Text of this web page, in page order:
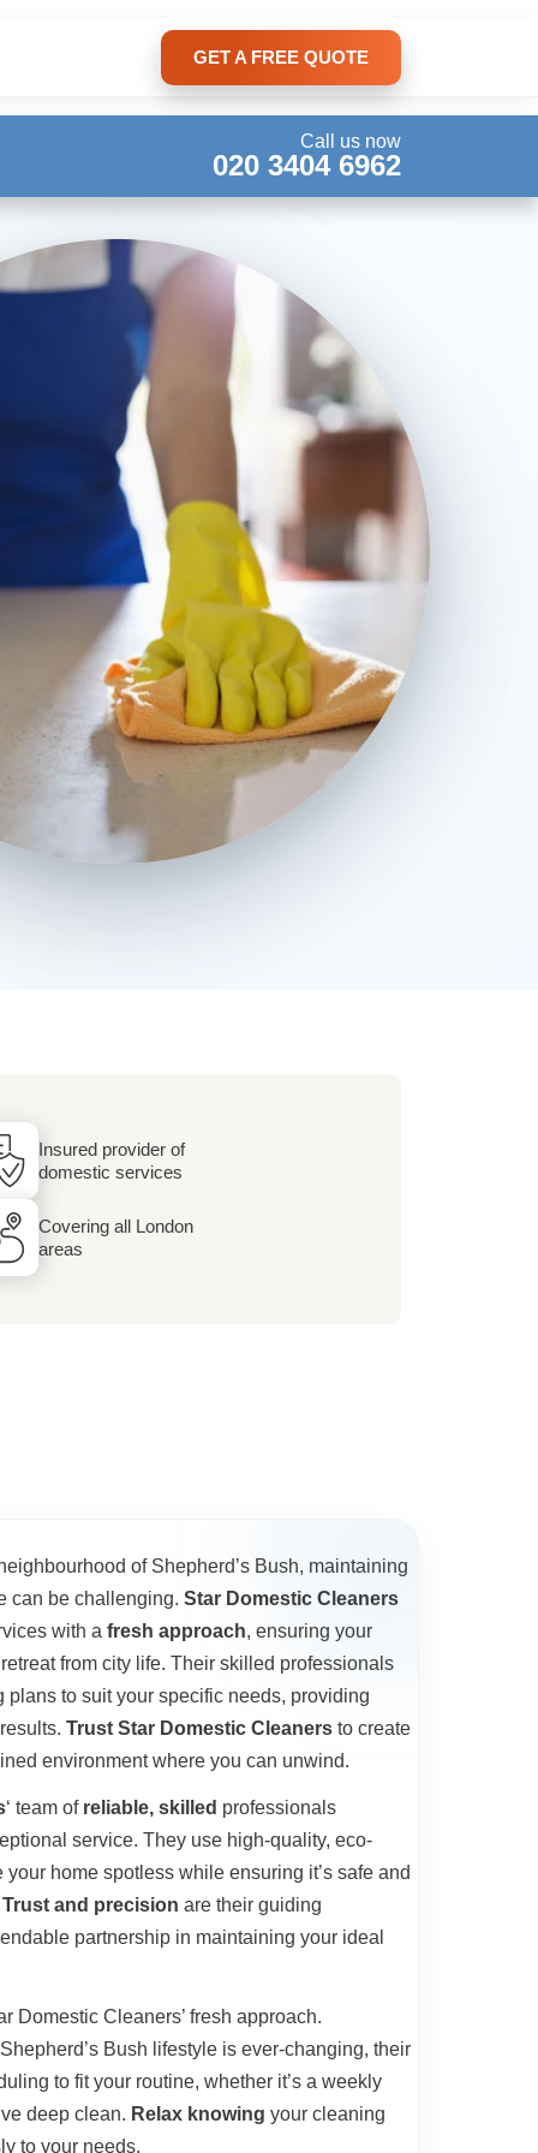
GET A FREE QUOTE
Call us now
020 3404 6962
Insured provider of
domestic services
Covering all London
areas
of Shepherd’s Bush, maintaining
can be challenging. Star Domestic Cleaners
with a fresh approach, ensuring your
from city life. Their skilled professionals
to suit your specific needs, providing
Trust Star Domestic Cleaners to create
environment where you can unwind.
‘ team of reliable, skilled professionals
service. They use high-quality, eco-
home spotless while ensuring it’s safe and
Trust and precision are their guiding
partnership in maintaining your ideal
Domestic Cleaners’ fresh approach.
Bush lifestyle is ever-changing, their
to fit your routine, whether it’s a weekly
deep clean. Relax knowing your cleaning
to your needs.